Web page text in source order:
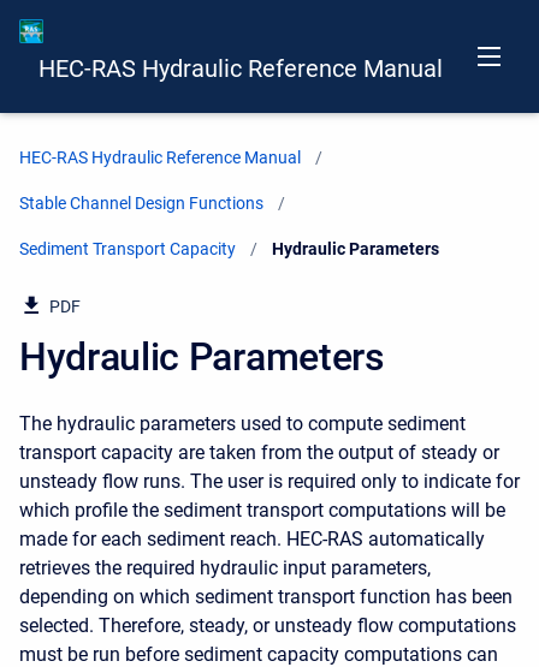
HEC-RAS Hydraulic Reference Manual
HEC-RAS Hydraulic Reference Manual
Stable Channel Design Functions
Sediment Transport Capacity Current:
Hydraulic Parameters
PDF
Hydraulic Parameters
The hydraulic parameters used to compute sediment
transport capacity are taken from the output of steady or
unsteady flow runs. The user is required only to indicate for
which profile the sediment transport computations will be
made for each sediment reach. HEC-RAS automatically
retrieves the required hydraulic input parameters,
depending on which sediment transport function has been
selected. Therefore, steady, or unsteady flow computations
must be run before sediment capacity computations can